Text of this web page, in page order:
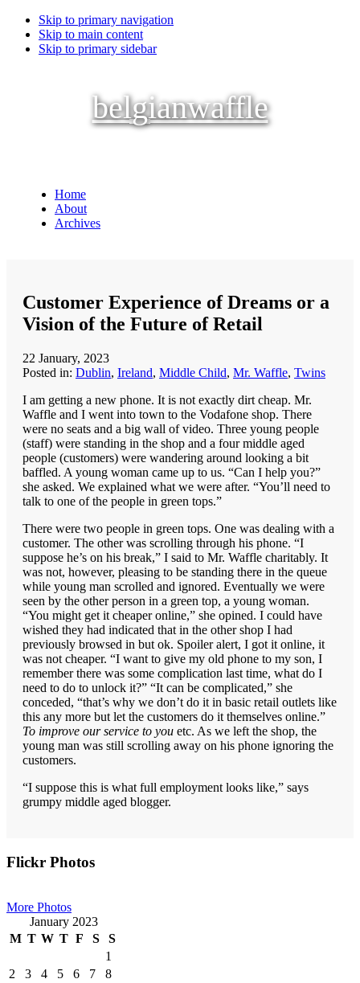
Skip to primary navigation
Skip to main content
Skip to primary sidebar
belgianwaffle
Home
About
Archives
Customer Experience of Dreams or a
Vision of the Future of Retail
22 January, 2023
Posted in: Dublin, Ireland, Middle Child, Mr. Waffle, Twins
I am getting a new phone. It is not exactly dirt cheap. Mr.
Waffle and I went into town to the Vodafone shop. There
were no seats and a big wall of video. Three young people
(staff) were standing in the shop and a four middle aged
people (customers) were wandering around looking a bit
baffled. A young woman came up to us. “Can I help you?”
she asked. We explained what we were after. “You’ll need to
talk to one of the people in green tops.”
There were two people in green tops. One was dealing with a
customer. The other was scrolling through his phone. “I
suppose he’s on his break,” I said to Mr. Waffle charitably. It
was not, however, pleasing to be standing there in the queue
while young man scrolled and ignored. Eventually we were
seen by the other person in a green top, a young woman.
“You might get it cheaper online,” she opined. I could have
wished they had indicated that in the other shop I had
previously browsed in but ok. Spoiler alert, I got it online, it
was not cheaper. “I want to give my old phone to my son, I
remember there was some complication last time, what do I
need to do to unlock it?” “It can be complicated,” she
conceded, “that’s why we don’t do it in basic retail outlets like
this any more but let the customers do it themselves online.”
To improve our service to you etc. As we left the shop, the
young man was still scrolling away on his phone ignoring the
customers.
“I suppose this is what full employment looks like,” says
grumpy middle aged blogger.
Primary
Flickr Photos
More Photos
January 2023
M T W T F S
S
1
2
3 4 5 6 7
8